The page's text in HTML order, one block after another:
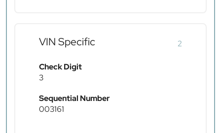
VIN Specific 2
Check Digit
3
Sequential Number
003161